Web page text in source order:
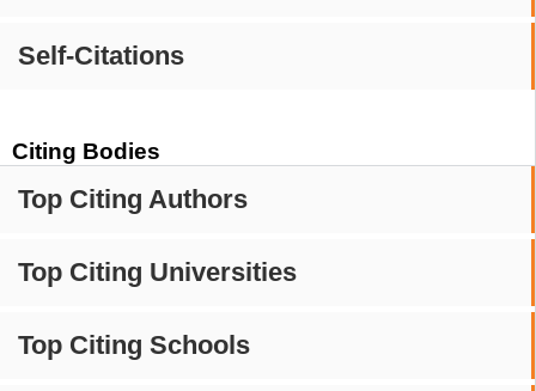
Self-Citations
Citing Bodies
Top Citing Authors
Top Citing Universities
Top Citing Schools